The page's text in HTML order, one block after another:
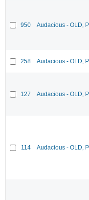
950 Audacious - OLD,
258 Audacious - OLD,
127 Audacious - OLD,
114 Audacious - OLD,